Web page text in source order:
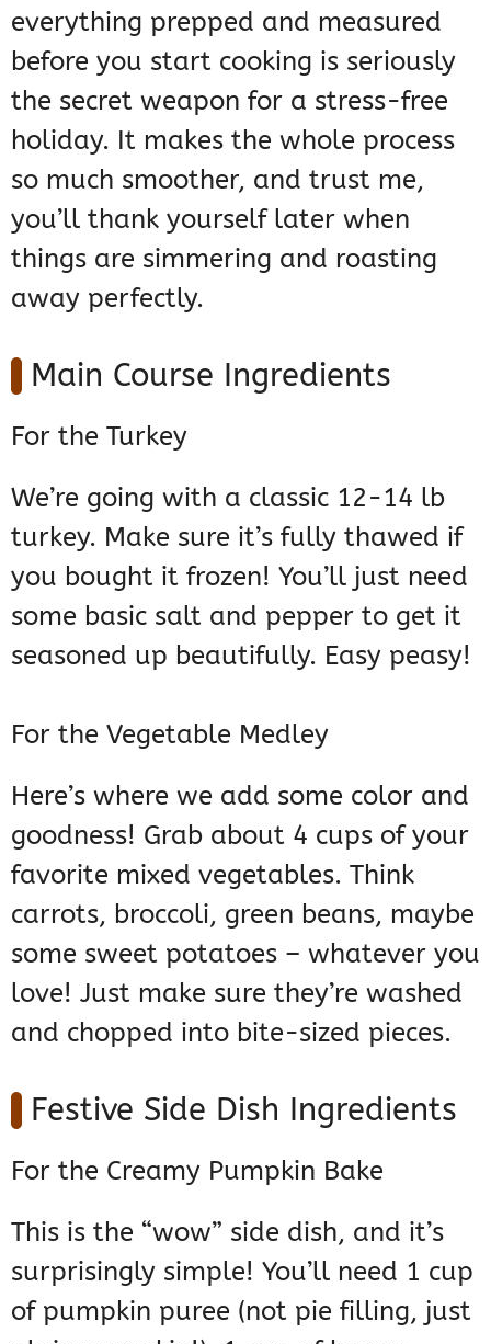
everything prepped and measured
before you start cooking is seriously
the secret weapon for a stress-free
holiday. It makes the whole process
so much smoother, and trust me,
you’ll thank yourself later when
things are simmering and roasting
away perfectly.
Main Course Ingredients
For the Turkey
We’re going with a classic 12-14 lb
turkey. Make sure it’s fully thawed if
you bought it frozen! You’ll just need
some basic salt and pepper to get it
seasoned up beautifully. Easy peasy!
For the Vegetable Medley
Here’s where we add some color and
goodness! Grab about 4 cups of your
favorite mixed vegetables. Think
carrots, broccoli, green beans, maybe
some sweet potatoes – whatever you
love! Just make sure they’re washed
and chopped into bite-sized pieces.
Festive Side Dish Ingredients
For the Creamy Pumpkin Bake
This is the “wow” side dish, and it’s
surprisingly simple! You’ll need 1 cup
of pumpkin puree (not pie filling, just